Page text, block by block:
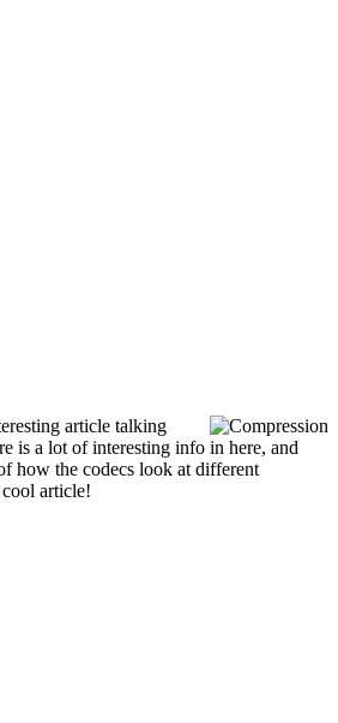
article talking
is a lot of interesting info in here, and
how the codecs look at different
article!